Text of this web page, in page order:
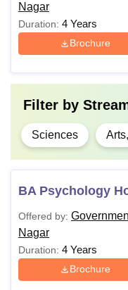
B.Sc
BCA
Eligible candidates
Women Gandhi Nagar
Nagar
Duration: 4 Years
Brochure
Filter by
Sciences
BA Psychology
Offered by:
Nagar
Duration: 4 Years
Brochure